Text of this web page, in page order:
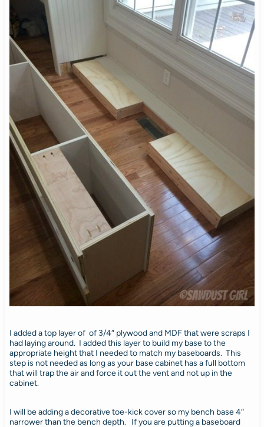
I added a top layer of of 3/4″ plywood and MDF that were scraps I
had laying around. I added this layer to build my base to the
appropriate height that I needed to match my baseboards. This
step is not needed as long as your base cabinet has a full bottom
that will trap the air and force it out the vent and not up in the
cabinet.
I will be adding a decorative toe-kick cover so my bench base 4″
narrower than the bench depth. If you are putting a baseboard